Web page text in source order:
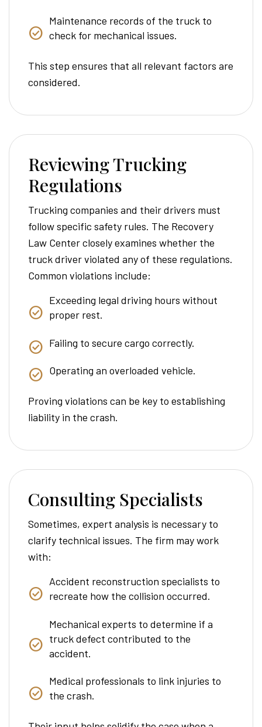
Maintenance records of the truck to
check for mechanical issues.
This step ensures that all relevant factors are
considered.
Reviewing Trucking
Regulations
Trucking companies and their drivers must
follow specific safety rules. The Recovery
Law Center closely examines whether the
truck driver violated any of these regulations.
Common violations include:
Exceeding legal driving hours without
proper rest.
Failing to secure cargo correctly.
Operating an overloaded vehicle.
Proving violations can be key to establishing
liability in the crash.
Consulting Specialists
Sometimes, expert analysis is necessary to
clarify technical issues. The firm may work
with:
Accident reconstruction specialists to
recreate how the collision occurred.
Mechanical experts to determine if a
truck defect contributed to the
accident.
Medical professionals to link injuries to
the crash.